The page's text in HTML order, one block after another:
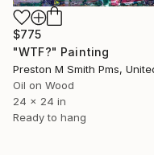
$775
"WTF?" Painting
Oil on Wood
24 x 24 in
Ready to hang